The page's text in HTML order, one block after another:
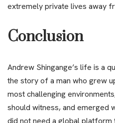
extremely private lives away
Conclusion
Andrew Shingange’s life is a
the story of a man who grew
most challenging
should witness, and emerged
did not need a global platform